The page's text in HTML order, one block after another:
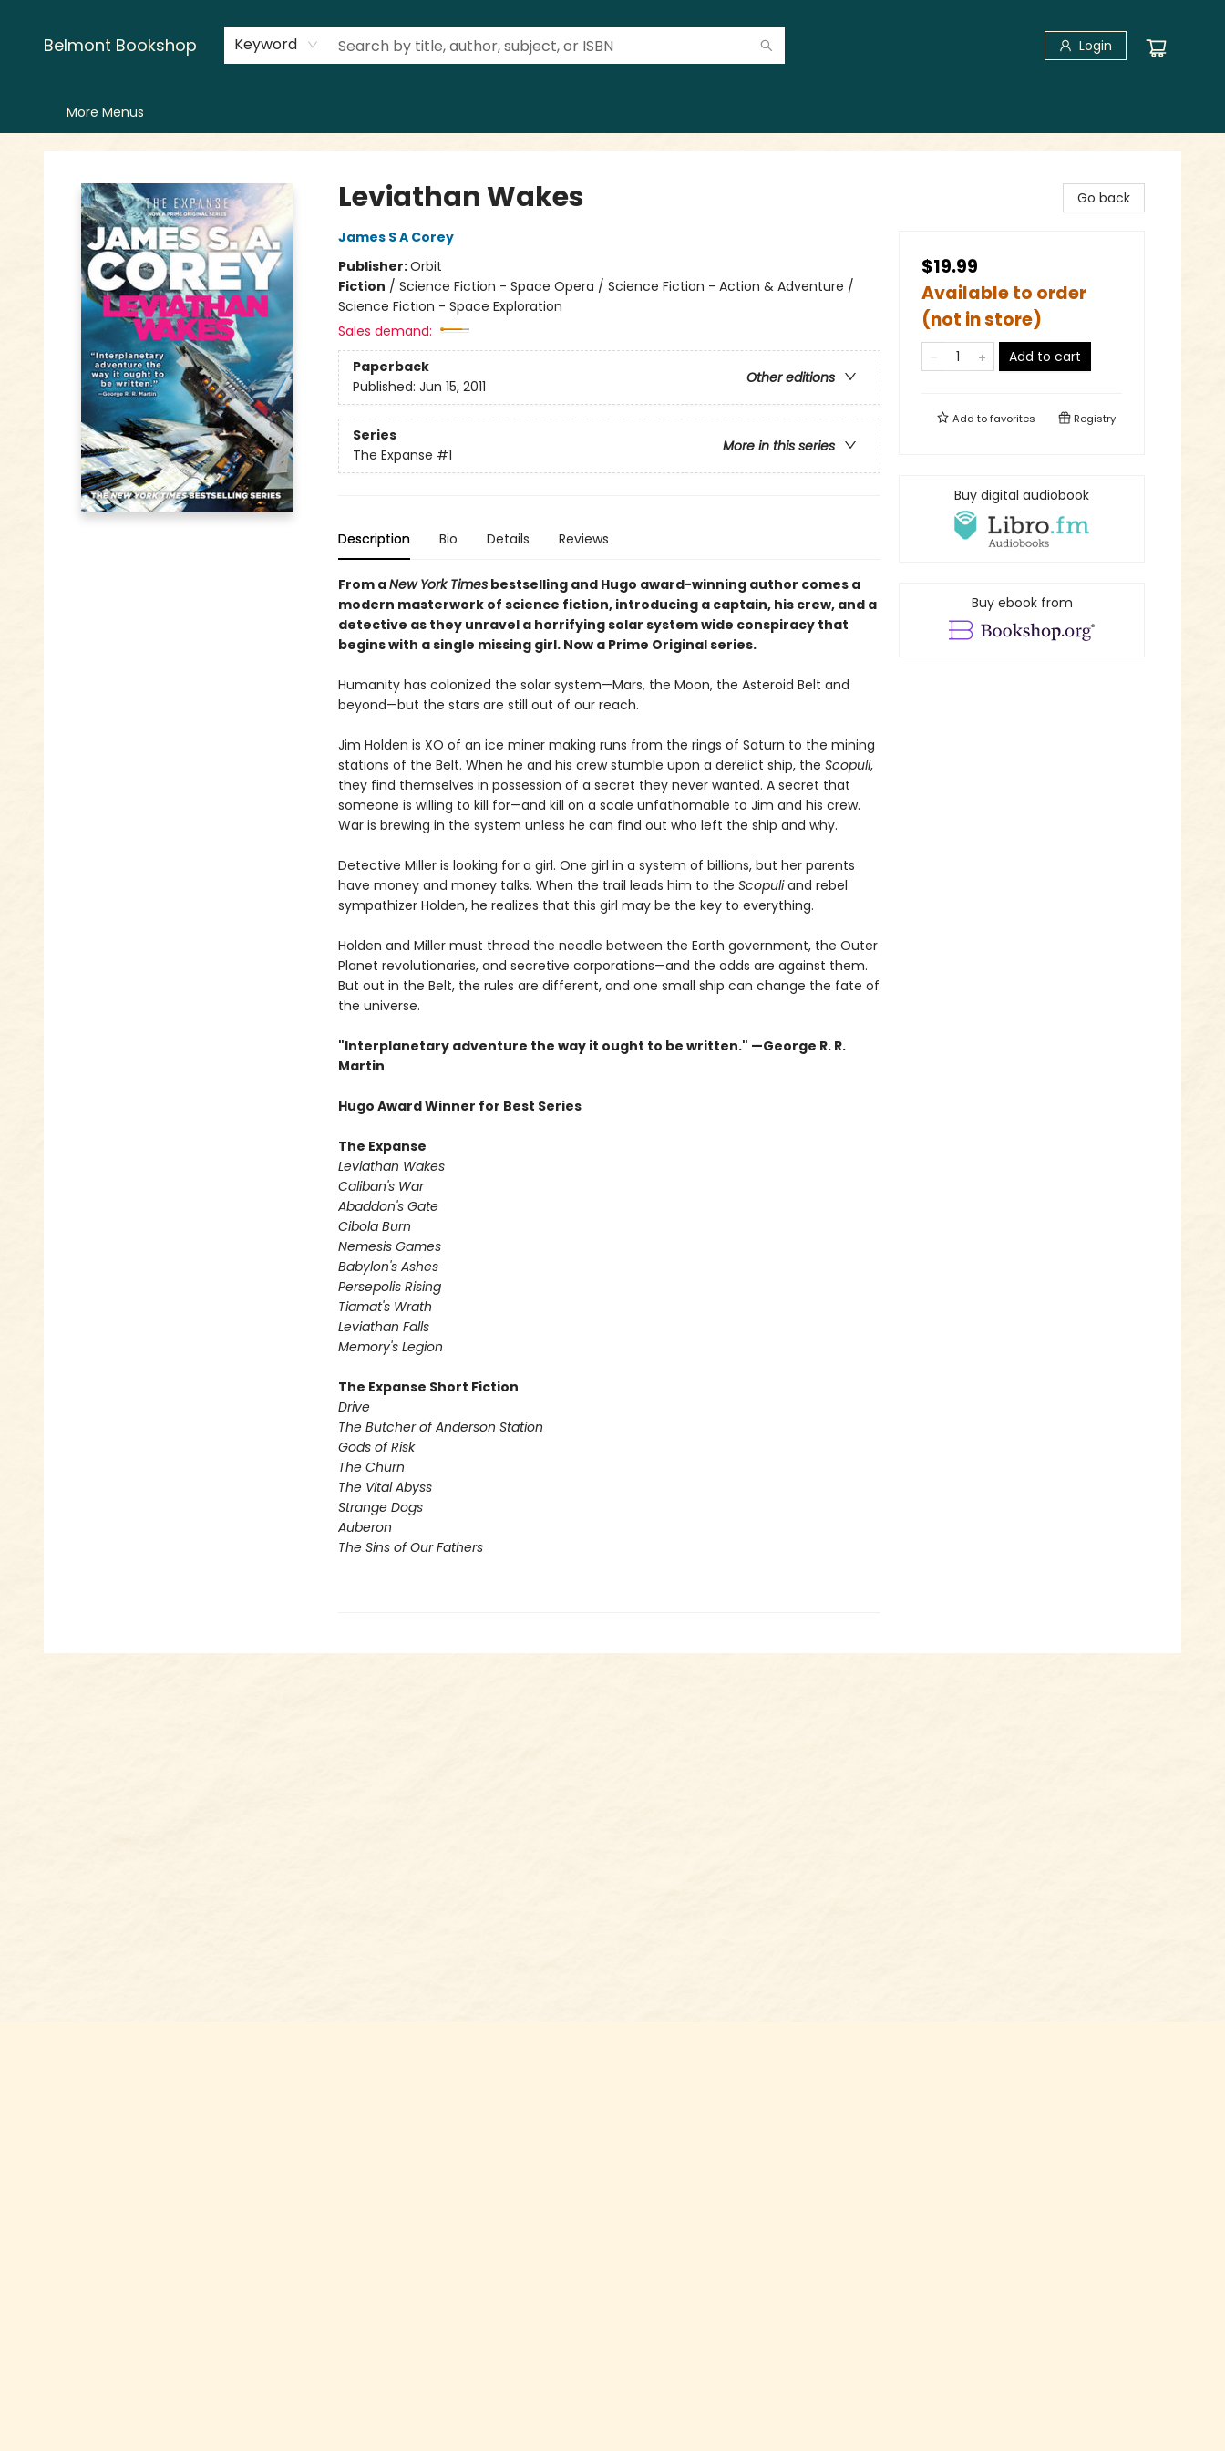
Belmont Bookshop Keyword Login
More Menus
Belmont Bookshop
Leviathan Wakes
James S A Corey
Publisher:Orbit
Fiction / Science Fiction - Space Opera / Science Fiction - Action & Adventure /
Science Fiction - Space Exploration
Sales demand:
Paperback
Other editions
Published: Jun 15, 2011
Series
More in this series
The Expanse #1
Description Bio Details Reviews
From aNew York Timesbestselling and Hugo award-winning author comes a
modern masterwork of science fiction, introducing a captain, his crew, and a
detective as they unravel a horrifying solar system wide conspiracy that
begins with a single missing girl. Now a Prime Original series.
Humanity has colonized the solar system—Mars, the Moon, the Asteroid Belt and
beyond—but the stars are still out of our reach.
Jim Holden is XO of an ice miner making runs from the rings of Saturn to the mining
stations of the Belt. When he and his crew stumble upon a derelict ship, the Scopuli,
they find themselves in possession of a secret they never wanted. A secret that
someone is willing to kill for—and kill on a scale unfathomable to Jim and his crew.
War is brewing in the system unless he can find out who left the ship and why.
Detective Miller is looking for a girl. One girl in a system of billions, but her parents
have money and money talks. When the trail leads him to the Scopuliand rebel
sympathizer Holden, he realizes that this girl may be the key to everything.
Holden and Miller must thread the needle between the Earth government, the Outer
Planet revolutionaries, and secretive corporations—and the odds are against them.
But out in the Belt, the rules are different, and one small ship can change the fate of
the universe.​
"Interplanetary adventure the way it ought to be written." —George R. R.
Martin
Hugo Award Winner for Best Series
The Expanse
Leviathan Wakes
Caliban's War
Abaddon's Gate
Cibola Burn
Nemesis Games
Babylon's Ashes
Persepolis Rising
Tiamat's Wrath ​
Leviathan Falls
Memory's Legion
The Expanse Short Fiction
Drive
The Butcher of Anderson Station
Gods of Risk
The Churn
The Vital Abyss
Strange Dogs
Auberon
The Sins of Our Fathers​
Go back
$19.99
Available to order
(not in store)
Add to cart
Add tofavorites Registry
Buy digital audiobook
Buy ebook from